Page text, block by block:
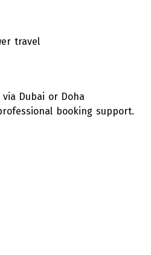
travel
Dubai or Doha
booking support.